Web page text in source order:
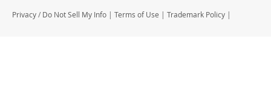
Privacy / Do Not Sell My Info | Terms of Use | Trademark Policy |